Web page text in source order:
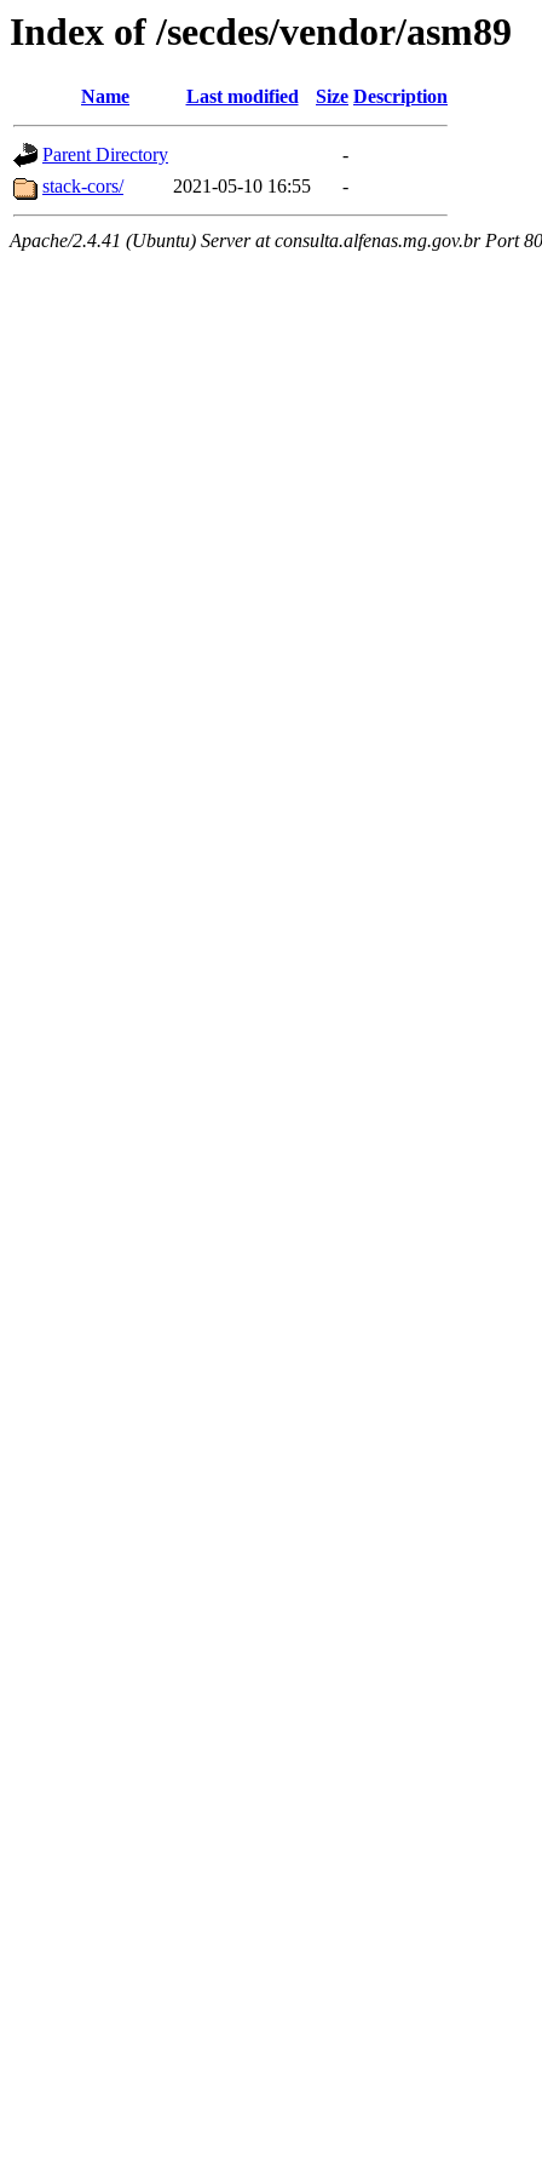
Index of /secdes/vendor/asm89
Name Last modified Size Description
Parent Directory
-
stack-cors/
2021-05-10 16:55 -
Apache/2.4.41 (Ubuntu) Server at consulta.alfenas.mg.gov.br Port